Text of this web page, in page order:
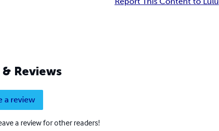
Reviews
a review
a review for other readers!